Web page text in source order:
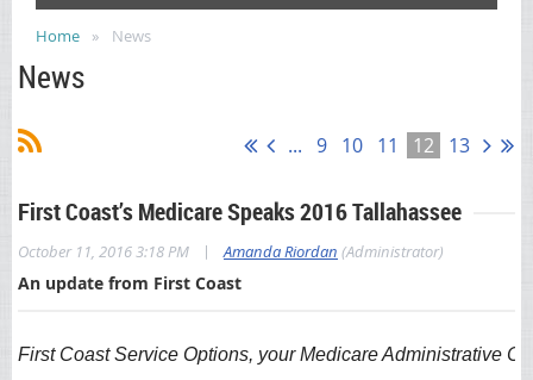
Home News
News
... 9 10 11 12 13
First Coast’s Medicare Speaks 2016 Tallahassee
October 11, 2016 3:18 PM | Amanda Riordan (Administrator)
An update from First Coast
First Coast Service Options, your Medicare Administrative